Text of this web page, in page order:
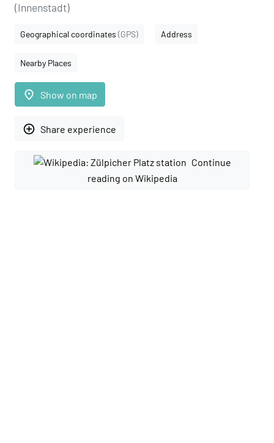
(Innenstadt)
Geographical coordinates (GPS) Address
Nearby Places
place Show on map
add_circle_outline Share experience
Continue
reading on Wikipedia